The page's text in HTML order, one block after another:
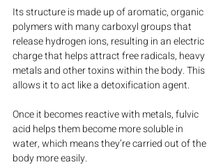
Its structure is made up of aromatic, organic
polymers with many carboxyl groups that
release hydrogen ions, resulting in an electric
charge that helps attract free radicals, heavy
metals and other toxins within the body. This
allows it to act like a detoxification agent.
Once it becomes reactive with metals, fulvic
acid helps them become more soluble in
water, which means they’re carried out of the
body more easily.